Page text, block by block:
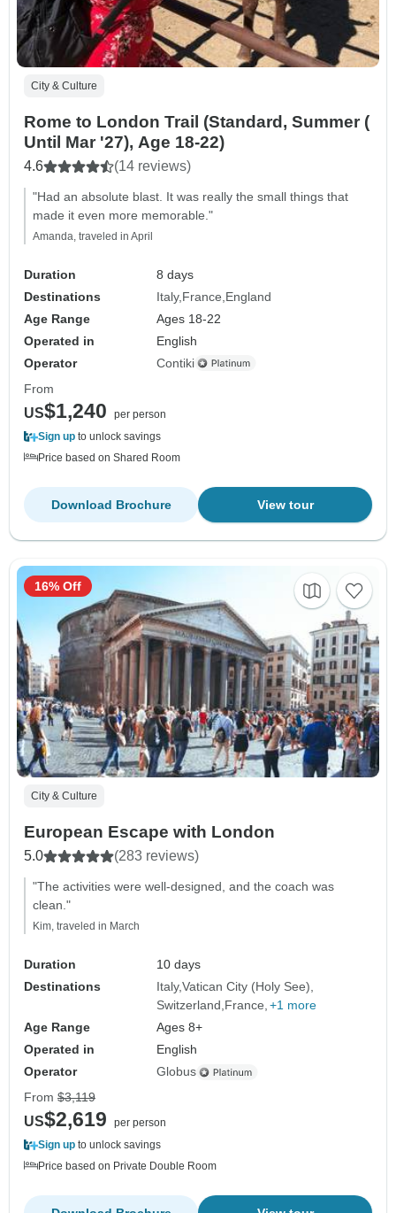
City & Culture
Rome to London Trail (Standard, Summer (
Until Mar '27), Age 18-22)
4.6 (14 reviews)
"Had an absolute blast. It was really the small things that
made it even more memorable."
Amanda, traveled in April
Duration
8 days
Destinations
Italy France England
Age Range
Ages 18-22
Operated in
English
Operator
Contiki
From
US$1,240
per person
Sign up to unlock savings
Price based on Shared Room
View tour
Download Brochure
City & Culture
European Escape with London
5.0 (283 reviews)
"The activities were well-designed, and the coach was
clean."
Kim, traveled in March
Duration
10 days
Destinations
Italy Vatican City (Holy See)
Switzerland France +1 more
Age Range
Ages 8+
Operated in
English
Operator
Globus
16% Off
From $3,119
US$2,619
per person
Sign up to unlock savings
Price based on Private Double Room